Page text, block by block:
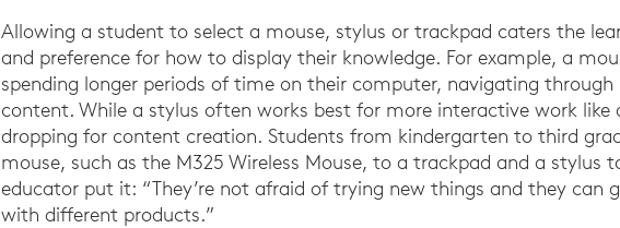
Allowing a student to select a mouse, stylus or trackpad caters the
and preference for how to display their knowledge. For example, a
spending longer periods of time on their computer, navigating
content. While a stylus often works best for more interactive work
dropping for content creation. Students from kindergarten to third
mouse, such as the M325 Wireless Mouse, to a trackpad and a stylus
educator put it: “They’re not afraid of trying new things and they can
with different products.”